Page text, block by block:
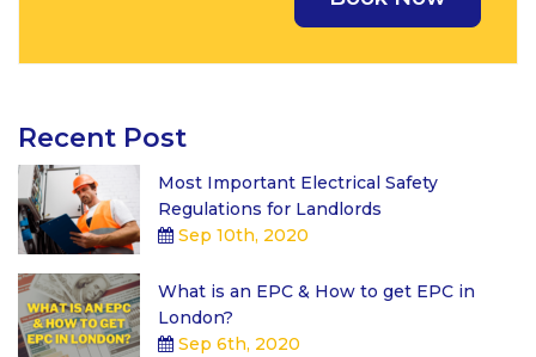
Recent Post
Most Important Electrical Safety
Regulations for Landlords
Sep 10th, 2020
What is an EPC & How to get EPC in
London?
Sep 6th, 2020